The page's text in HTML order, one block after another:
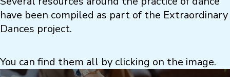
have been compiled as part of the Extraordinary
Dances project.
You can find them all by clicking on the image.